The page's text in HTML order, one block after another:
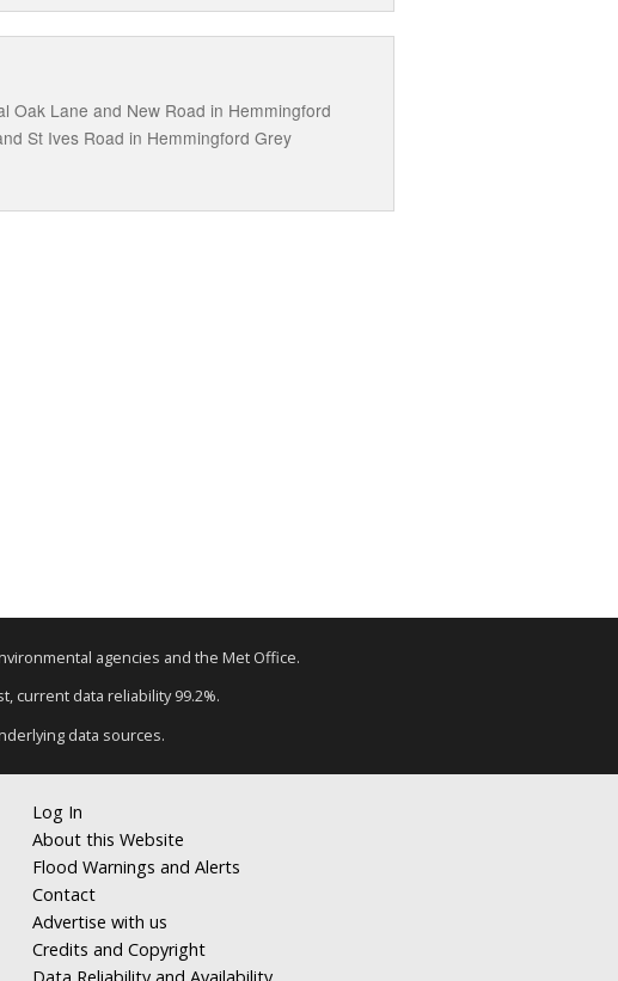
Oak Lane and New Road in Hemmingford
St Ives Road in Hemmingford Grey
agencies and the Met Office.
current data reliability 99.2%.
data sources.
Log In
About this Website
Flood Warnings and Alerts
Contact
Advertise with us
Credits and Copyright